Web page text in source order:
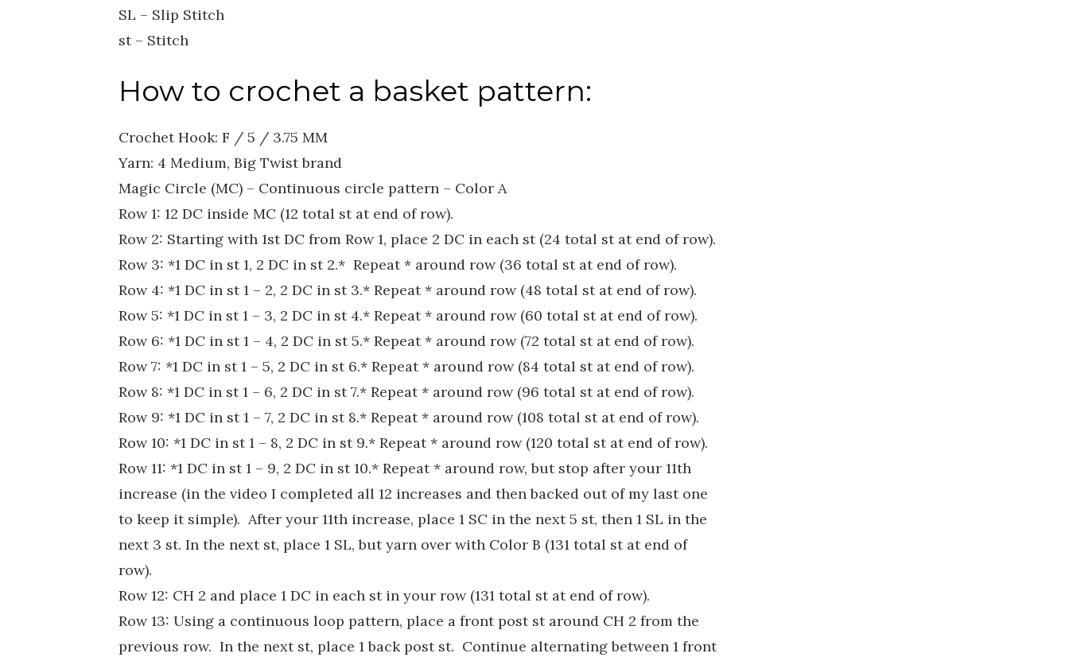
SL – Slip Stitch
st – Stitch
How to crochet a basket pattern:
Crochet Hook: F / 5 / 3.75 MM
Yarn: 4 Medium, Big Twist brand
Magic Circle (MC) – Continuous circle pattern – Color A
Row 1: 12 DC inside MC (12 total st at end of row).
Row 2: Starting with 1st DC from Row 1, place 2 DC in each st (24 total st at end of row).
Row 3: *1 DC in st 1, 2 DC in st 2.* Repeat * around row (36 total st at end of row).
Row 4: *1 DC in st 1 – 2, 2 DC in st 3.* Repeat * around row (48 total st at end of row).
Row 5: *1 DC in st 1 – 3, 2 DC in st 4.* Repeat * around row (60 total st at end of row).
Row 6: *1 DC in st 1 – 4, 2 DC in st 5.* Repeat * around row (72 total st at end of row).
Row 7: *1 DC in st 1 – 5, 2 DC in st 6.* Repeat * around row (84 total st at end of row).
Row 8: *1 DC in st 1 – 6, 2 DC in st 7.* Repeat * around row (96 total st at end of row).
Row 9: *1 DC in st 1 – 7, 2 DC in st 8.* Repeat * around row (108 total st at end of row).
Row 10: *1 DC in st 1 – 8, 2 DC in st 9.* Repeat * around row (120 total st at end of row).
Row 11: *1 DC in st 1 – 9, 2 DC in st 10.* Repeat * around row, but stop after your 11th
increase (in the video I completed all 12 increases and then backed out of my last one
to keep it simple). After your 11th increase, place 1 SC in the next 5 st, then 1 SL in the
next 3 st. In the next st, place 1 SL, but yarn over with Color B (131 total st at end of
row).
Row 12: CH 2 and place 1 DC in each st in your row (131 total st at end of row).
Row 13: Using a continuous loop pattern, place a front post st around CH 2 from the
previous row. In the next st, place 1 back post st. Continue alternating between 1 front